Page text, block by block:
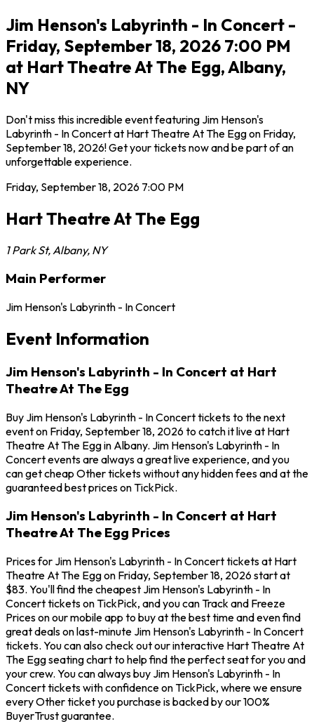
Jim Henson's Labyrinth - In Concert -
Friday, September 18, 2026 7:00 PM
at Hart Theatre At The Egg, Albany,
NY
Don't miss this incredible event featuring Jim Henson's
Labyrinth - In Concert at Hart Theatre At The Egg on Friday,
September 18, 2026! Get your tickets now and be part of an
unforgettable experience.
Friday, September 18, 2026 7:00 PM
Hart Theatre At The Egg
1 Park St, Albany, NY
Main Performer
Jim Henson's Labyrinth - In Concert
Event Information
Jim Henson's Labyrinth - In Concert at Hart
Theatre At The Egg
Buy Jim Henson's Labyrinth - In Concert tickets to the next
event on Friday, September 18, 2026 to catch it live at Hart
Theatre At The Egg in Albany. Jim Henson's Labyrinth - In
Concert events are always a great live experience, and you
can get cheap Other tickets without any hidden fees and at the
guaranteed best prices on TickPick.
Jim Henson's Labyrinth - In Concert at Hart
Theatre At The Egg Prices
Prices for Jim Henson's Labyrinth - In Concert tickets at Hart
Theatre At The Egg on Friday, September 18, 2026 start at
$83. You'll find the cheapest Jim Henson's Labyrinth - In
Concert tickets on TickPick, and you can Track and Freeze
Prices on our mobile app to buy at the best time and even find
great deals on last-minute Jim Henson's Labyrinth - In Concert
tickets. You can also check out our interactive Hart Theatre At
The Egg seating chart to help find the perfect seat for you and
your crew. You can always buy Jim Henson's Labyrinth - In
Concert tickets with confidence on TickPick, where we ensure
every Other ticket you purchase is backed by our 100%
BuyerTrust guarantee.